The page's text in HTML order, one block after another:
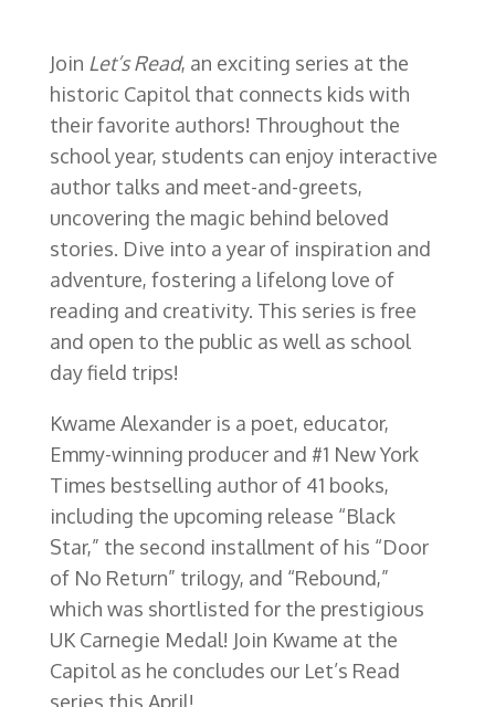
Join Let’s Read, an exciting series at the
historic Capitol that connects kids with
their favorite authors! Throughout the
school year, students can enjoy interactive
author talks and meet-and-greets,
uncovering the magic behind beloved
stories. Dive into a year of inspiration and
adventure, fostering a lifelong love of
reading and creativity. This series is free
and open to the public as well as school
day field trips!
Kwame Alexander is a poet, educator,
Emmy-winning producer and #1 New York
Times bestselling author of 41 books,
including the upcoming release “Black
Star,” the second installment of his “Door
of No Return” trilogy, and “Rebound,”
which was shortlisted for the prestigious
UK Carnegie Medal! Join Kwame at the
Capitol as he concludes our Let’s Read
series this April!